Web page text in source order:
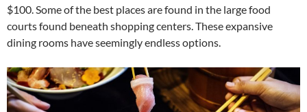
$100. Some of the best places are found in the large food
courts found beneath shopping centers. These expansive
dining rooms have seemingly endless options.